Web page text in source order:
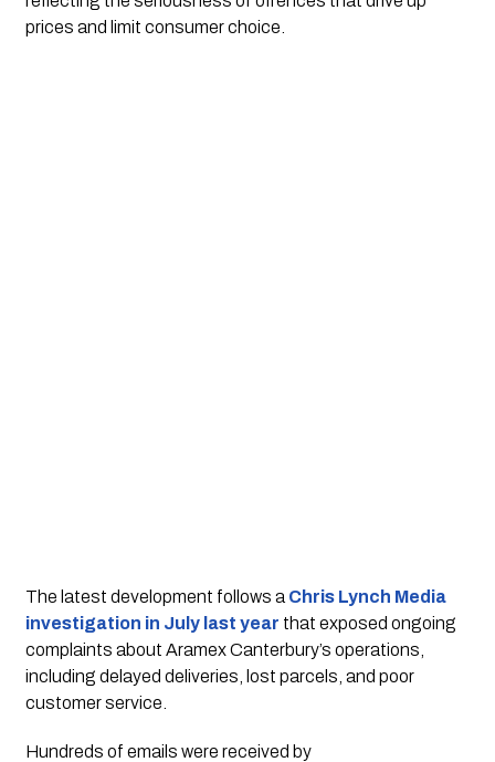
prices and limit consumer choice.
The latest development follows a Chris Lynch Media
investigation in July last year that exposed ongoing
complaints about Aramex Canterbury’s operations,
including delayed deliveries, lost parcels, and poor
customer service.
Hundreds of emails were received by